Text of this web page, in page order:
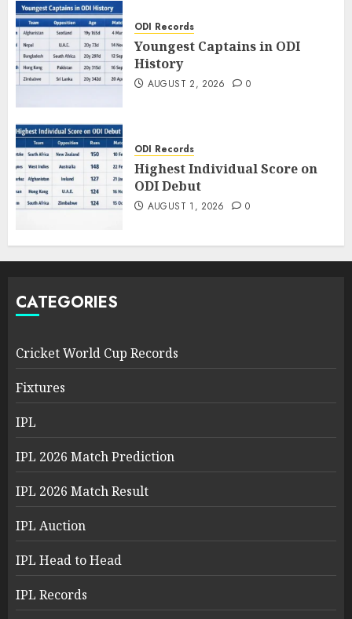
ODI Records
Youngest Captains in ODI
History
AUGUST 2, 2026 0
ODI Records
Highest Individual Score on
ODI Debut
AUGUST 1, 2026 0
CATEGORIES
Cricket World Cup Records
Fixtures
IPL
IPL 2026 Match Prediction
IPL 2026 Match Result
IPL Auction
IPL Head to Head
IPL Records